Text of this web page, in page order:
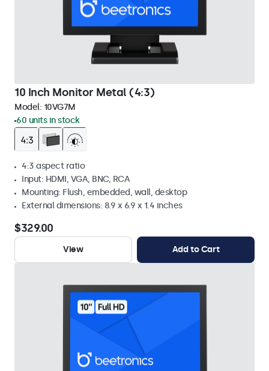
10 Inch Monitor Metal (4:3)
Model: 10VG7M
60 units in stock
4:3 aspect ratio
Input: HDMI, VGA, BNC, RCA
Mounting: Flush, embedded, wall, desktop
External dimensions: 8.9 x 6.9 x 1.4 inches
$329.00
View Add to Cart